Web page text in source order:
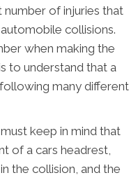
of injuries that
collisions.
when making the
to understand that a
many different
keep in mind that
of a cars headrest,
the collision, and the